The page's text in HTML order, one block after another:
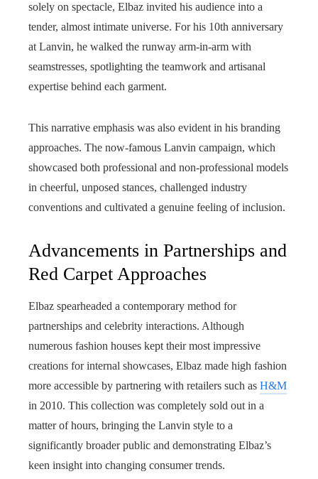
solely on spectacle, Elbaz invited his audience into a
tender, almost intimate universe. For his 10th anniversary
at Lanvin, he walked the runway arm-in-arm with
seamstresses, spotlighting the teamwork and artisanal
expertise behind each garment.
This narrative emphasis was also evident in his branding
approaches. The now-famous Lanvin campaign, which
showcased both professional and non-professional models
in cheerful, unposed stances, challenged industry
conventions and cultivated a genuine feeling of inclusion.
Advancements in Partnerships and
Red Carpet Approaches
Elbaz spearheaded a contemporary method for
partnerships and celebrity interactions. Although
numerous fashion houses kept their most impressive
creations for internal showcases, Elbaz made high fashion
more accessible by partnering with retailers such as H&M
in 2010. This collection was completely sold out in a
matter of hours, bringing the Lanvin style to a
significantly broader public and demonstrating Elbaz’s
keen insight into changing consumer trends.